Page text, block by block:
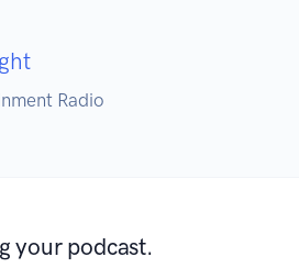
Radio
your podcast.